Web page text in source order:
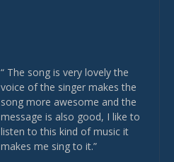
“ The song is very lovely the
voice of the singer makes the
song more awesome and the
message is also good, I like to
listen to this kind of music it
makes me sing to it.”